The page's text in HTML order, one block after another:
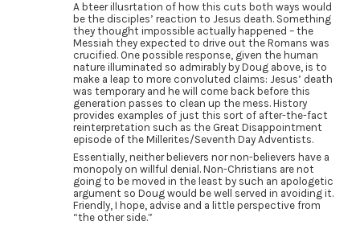
A bteer illusrtation of how this cuts both ways would
be the disciples’ reaction to Jesus death. Something
they thought impossible actually happened – the
Messiah they expected to drive out the Romans was
crucified. One possible response, given the human
nature illuminated so admirably by Doug above, is to
make a leap to more convoluted claims: Jesus’ death
was temporary and he will come back before this
generation passes to clean up the mess. History
provides examples of just this sort of after-the-fact
reinterpretation such as the Great Disappointment
episode of the Millerites/Seventh Day Adventists.
Essentially, neither believers nor non-believers have a
monopoly on willful denial. Non-Christians are not
going to be moved in the least by such an apologetic
argument so Doug would be well served in avoiding it.
Friendly, I hope, advise and a little perspective from
“the other side.”